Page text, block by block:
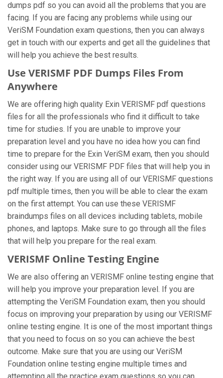
dumps pdf so you can avoid all the problems that you are
facing. If you are facing any problems while using our
VeriSM Foundation exam questions, then you can always
get in touch with our experts and get all the guidelines that
will help you achieve the best results.
Use VERISMF PDF Dumps Files From
Anywhere
We are offering high quality Exin VERISMF pdf questions
files for all the professionals who find it difficult to take
time for studies. If you are unable to improve your
preparation level and you have no idea how you can find
time to prepare for the Exin VeriSM exam, then you should
consider using our VERISMF PDF files that will help you in
the right way. If you are using all of our VERISMF questions
pdf multiple times, then you will be able to clear the exam
on the first attempt. You can use these VERISMF
braindumps files on all devices including tablets, mobile
phones, and laptops. Make sure to go through all the files
that will help you prepare for the real exam.
VERISMF Online Testing Engine
We are also offering an VERISMF online testing engine that
will help you improve your preparation level. If you are
attempting the VeriSM Foundation exam, then you should
focus on improving your preparation by using our VERISMF
online testing engine. It is one of the most important things
that you need to focus on so you can achieve the best
outcome. Make sure that you are using our VeriSM
Foundation online testing engine multiple times and